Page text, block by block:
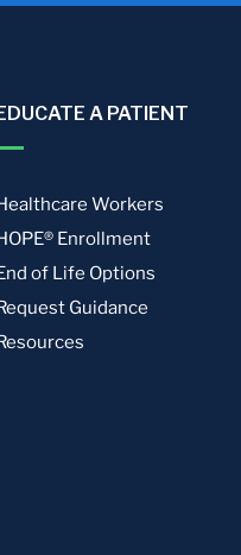
A PATIENT
Workers
Enrollment
of Life Options
Guidance